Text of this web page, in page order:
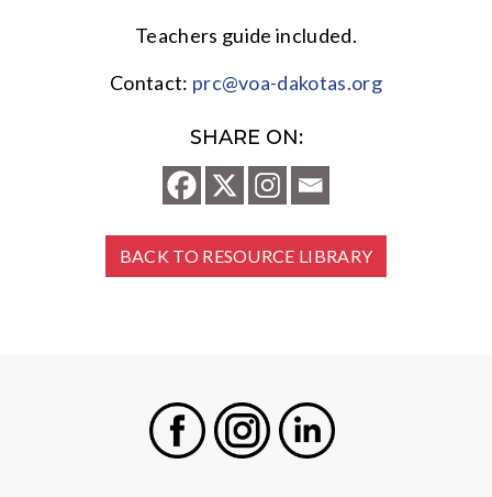
Teachers guide included.
Contact: prc@voa-dakotas.org
SHARE ON:
BACK TO RESOURCE LIBRARY